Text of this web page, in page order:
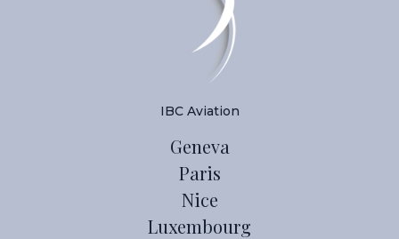
IBC Aviation
Geneva
Paris
Nice
Luxembourg